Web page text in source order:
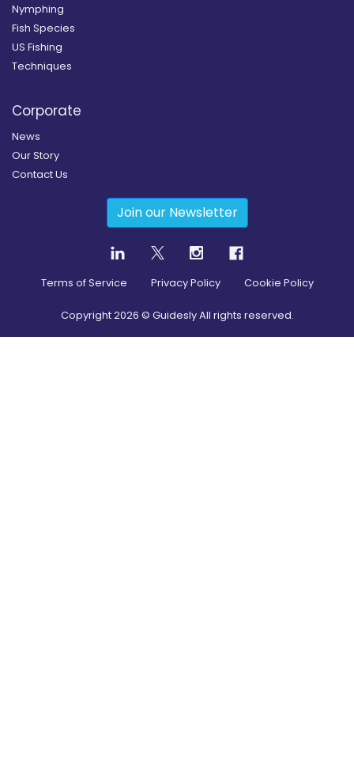
Nymphing
Fish Species
US Fishing
Techniques
Corporate
News
Our Story
Contact Us
Join our Newsletter
Terms of Service Privacy Policy Cookie Policy
Copyright2026 © Guidesly All rights reserved.